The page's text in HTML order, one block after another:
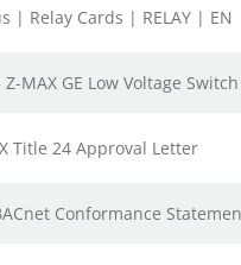
| Relay Cards | RELAY | EN
MAX GE Low Voltage
Title 24 Approval Letter
Conformance